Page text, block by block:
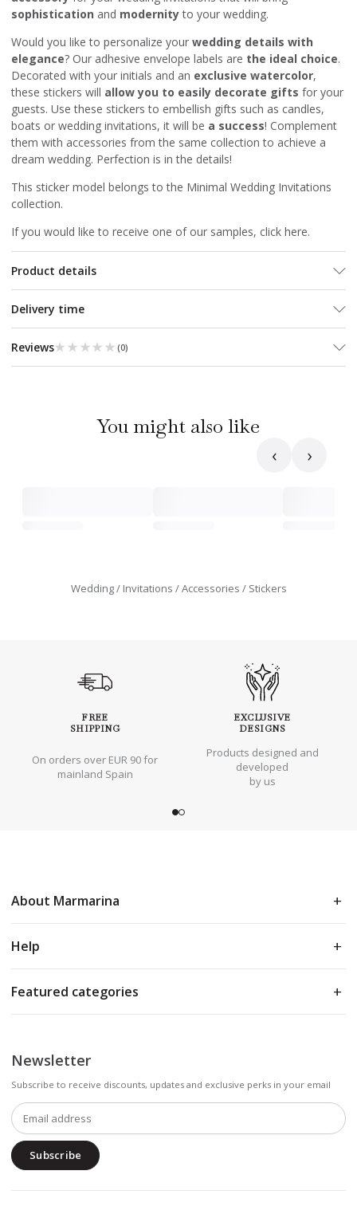
sophistication and modernityto your wedding.
Would you like to personalize your wedding details with
elegance? Our adhesive envelope labels are the ideal choice.
Decorated with your initials and an exclusive watercolor,
these stickers will allow you to easily decorate gifts for your
guests. Use these stickers to embellish gifts such as candles,
boats or wedding invitations, it will be a success! Complement
them with accessories from the same collection to achieve a
dream wedding. Perfection is in the details!
This sticker model belongs to the Minimal Wedding Invitations
collection.
If you would like to receive one of our samples, click here.
Product details
Delivery time
Reviews★★★★★
★★★★★ (0)
You might also like
‹ ›
Wedding Invitations Accessories Stickers
FREE
SHIPPING
On orders over EUR 90 for
mainland Spain
EXCLUSIVE
DESIGNS
Products designed and
developed
by us
About Marmarina
Help
Featured categories
Newsletter
Subscribe to receive discounts, updates and exclusive perks in your email
Subscribe